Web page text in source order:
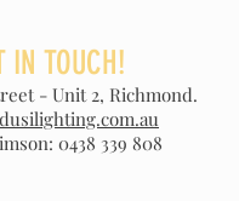
IN TOUCH!
- Unit 2, Richmond.
0438 339 808